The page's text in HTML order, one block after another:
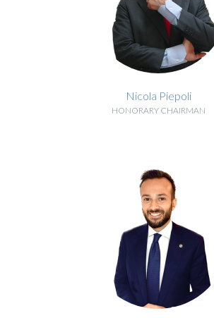
Nicola Piepoli
HONORARY CHAIRMAN
BIOGRAPHY